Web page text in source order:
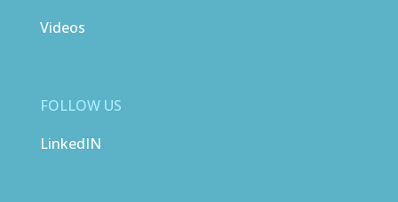
Videos
FOLLOW US
LinkedIN